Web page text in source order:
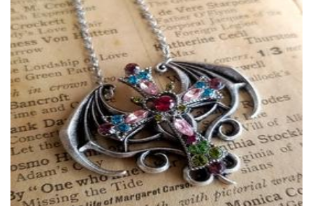
The Markntime studio
Jewellery